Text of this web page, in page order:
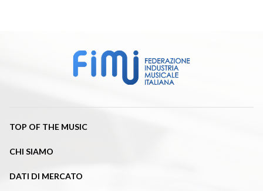
TOP OF THE MUSIC
CHI SIAMO
DATI DI MERCATO